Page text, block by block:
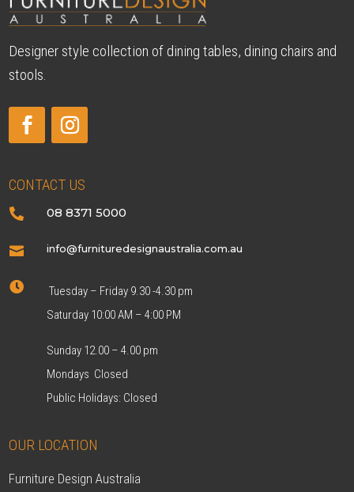
Designer style collection of dining tables, dining chairs and
stools.
CONTACT US
 08 8371 5000
 info@furnituredesignaustralia.com.au

Tuesday – Friday 9.30 -4.30 pm
Saturday 10:00 AM – 4:00 PM
Sunday 12.00 – 4.00 pm
Mondays Closed
Public Holidays: Closed
OUR LOCATION
Furniture Design Australia